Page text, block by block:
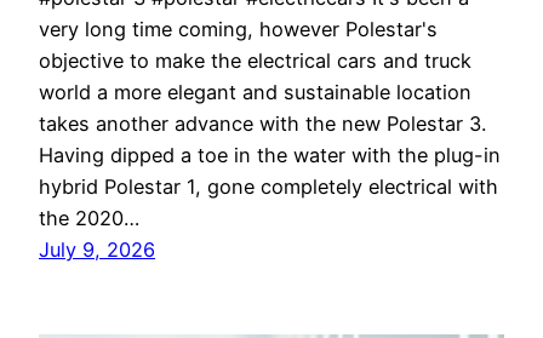
very long time coming, however Polestar's
objective to make the electrical cars and truck
world a more elegant and sustainable location
takes another advance with the new Polestar 3.
Having dipped a toe in the water with the plug-in
hybrid Polestar 1, gone completely electrical with
the 2020…
July 9, 2026